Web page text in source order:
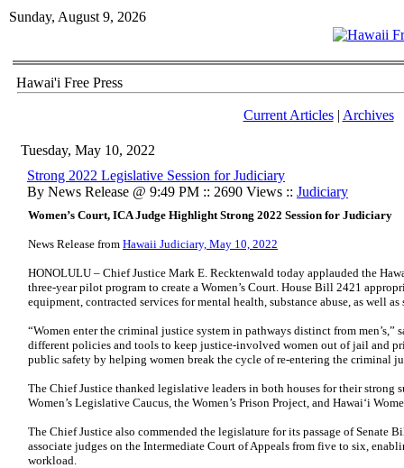
Sunday, August 9, 2026
Hawai'i Free Press
Current Articles| Archives
Tuesday, May 10, 2022
Strong 2022 Legislative Session for Judiciary
By News Release @ 9:49 PM :: 2690 Views :: Judiciary
Women’s Court, ICA Judge Highlight Strong 2022 Session for Judiciary
News Release from Hawaii Judiciary, May 10, 2022
HONOLULU – Chief Justice Mark E. Recktenwald today applauded the
three-year pilot program to create a Women’s Court. House Bill 2421
equipment, contracted services for mental health, substance abuse, as well
“Women enter the criminal justice system in pathways distinct from men’s,”
different policies and tools to keep justice-involved women out of jail and
public safety by helping women break the cycle of re-entering the criminal
The Chief Justice thanked legislative leaders in both houses for their strong
Women’s Legislative Caucus, the Women’s Prison Project, and Hawai‘i
The Chief Justice also commended the legislature for its passage of Senate
associate judges on the Intermediate Court of Appeals from five to six,
workload.